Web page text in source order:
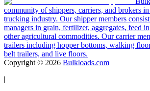
community of shippers, carriers, and brokers
trucking industry. Our shipper members
managers in grain, fertilizer, aggregates, feed
other agricultural commodities. Our carrier
trailers including hopper bottoms, walking
belt trailers, and live floors.
Copyright © 2026 Bulkloads.com
|